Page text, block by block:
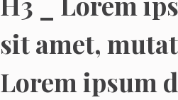
sit amet,
Lorem ipsum